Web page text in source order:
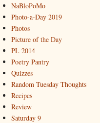
NaBloPoMo
Photo-a-Day 2019
Photos
Picture of the Day
PL 2014
Poetry Pantry
Quizzes
Random Tuesday Thoughts
Recipes
Review
Saturday 9